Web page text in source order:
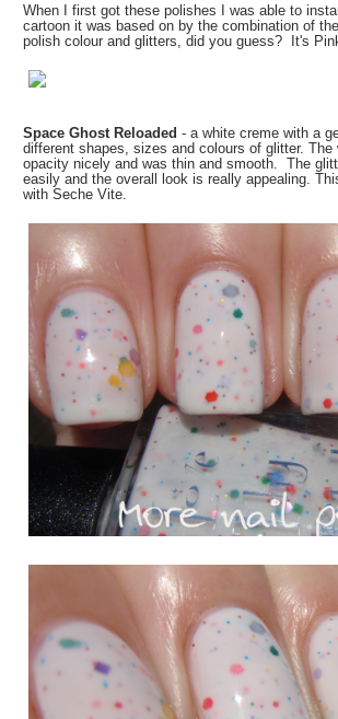
When I first got these polishes I was able to
cartoon it was based on by the combination of
polish colour and glitters, did you guess? It's
Space Ghost Reloaded - a white creme with a
different shapes, sizes and colours of glitter. The
opacity nicely and was thin and smooth. The
easily and the overall look is really appealing.
with Seche Vite.